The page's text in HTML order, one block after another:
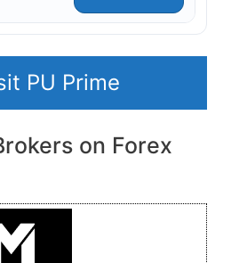
PU Prime
on Forex